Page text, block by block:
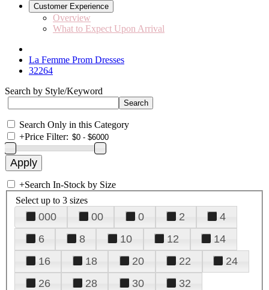
Customer Experience
Overview
What to Expect Upon Arrival
La Femme Prom Dresses
32264
Search by Style/Keyword
Search Only in this Category
+Price Filter:
+Search In-Stock by Size
Select up to 3 sizes
000 00 0 2
4
6
8 10 12
14
16
18 20 22
24
26
28 30
32